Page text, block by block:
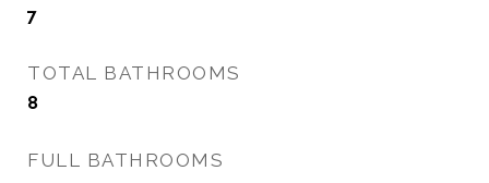
7
TOTAL BATHROOMS
8
FULL BATHROOMS